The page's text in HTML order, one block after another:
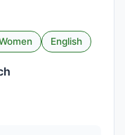
English